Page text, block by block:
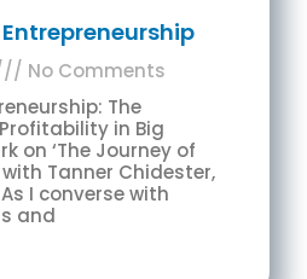
No Comments
The
in Big
on ‘The Journey of
Tanner Chidester,
As I converse with
and